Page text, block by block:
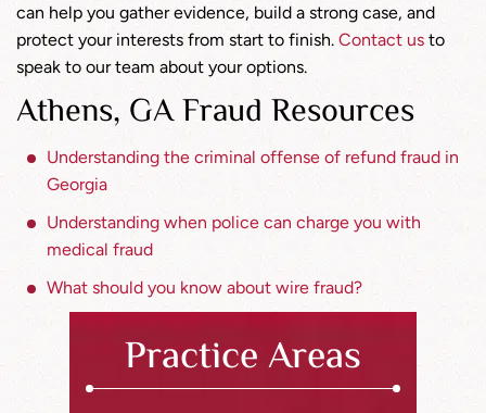
can help you gather evidence, build a strong case, and
protect your interests from start to finish. Contact us to
speak to our team about your options.
Athens, GA Fraud Resources
Understanding the criminal offense of refund fraud in
Georgia
Understanding when police can charge you with
medical fraud
What should you know about wire fraud?
Practice Areas